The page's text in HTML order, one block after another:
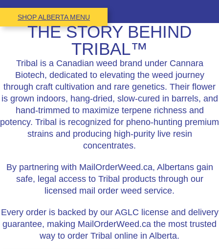
SHOP ALBERTA MENU
THE STORY BEHIND
TRIBAL™
Tribal is a Canadian weed brand under Cannara
Biotech, dedicated to elevating the weed journey
through craft cultivation and rare genetics. Their flower
is grown indoors, hang-dried, slow-cured in barrels, and
hand-trimmed to maximize terpene richness and
potency. Tribal is recognized for pheno-hunting premium
strains and producing high-purity live resin
concentrates.
By partnering with MailOrderWeed.ca, Albertans gain
safe, legal access to Tribal products through our
licensed mail order weed service.
Every order is backed by our AGLC license and delivery
guarantee, making MailOrderWeed.ca the most trusted
way to order Tribal online in Alberta.